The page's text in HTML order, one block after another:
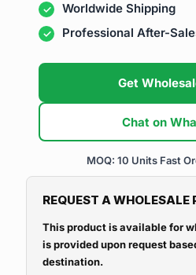
Worldwide Shipping
Professional After-
Get
Chat on
MOQ: 10 Units Fast
REQUEST A WHOLESALE
This product is available for
is provided upon request
destination.